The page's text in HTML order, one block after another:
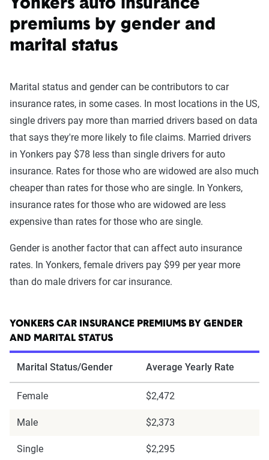
Yonkers auto insurance
premiums by gender and
marital status
Marital status and gender can be contributors to car
insurance rates, in some cases. In most locations in the US,
single drivers pay more than married drivers based on data
that says they're more likely to file claims. Married drivers
in Yonkers pay $78 less than single drivers for auto
insurance. Rates for those who are widowed are also much
cheaper than rates for those who are single. In Yonkers,
insurance rates for those who are widowed are less
expensive than rates for those who are single.
Gender is another factor that can affect auto insurance
rates. In Yonkers, female drivers pay $99 per year more
than do male drivers for car insurance.
YONKERS CAR INSURANCE PREMIUMS BY GENDER
AND MARITAL STATUS
Marital Status/Gender Average Yearly Rate
Female $2,472
Male $2,373
Single $2,295